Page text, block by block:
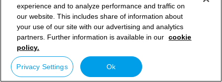
experience and to analyze performance and traffic on
our website. This includes share of information about
your use of our site with our advertising and analytics
partners. Further information is available in our cookie
policy.
Privacy Settings Ok